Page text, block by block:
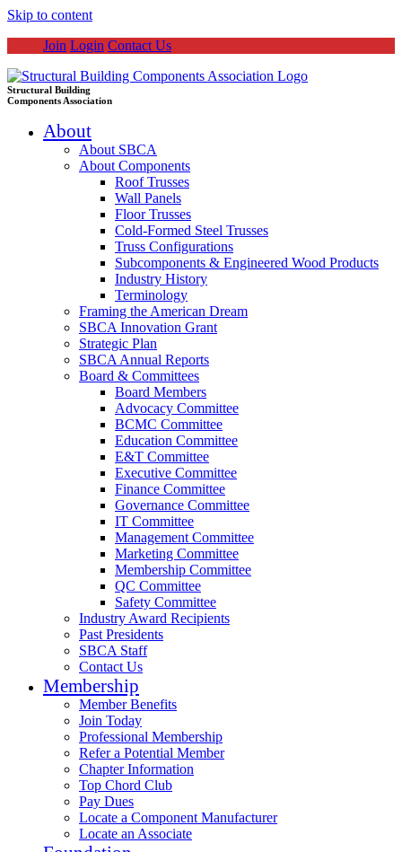
Skip to content
Join Login Contact Us
Structural Building
Components Association
About
About SBCA
About Components
Roof Trusses
Wall Panels
Floor Trusses
Cold-Formed Steel Trusses
Truss Configurations
Subcomponents & Engineered Wood Products
Industry History
Terminology
Framing the American Dream
SBCA Innovation Grant
Strategic Plan
SBCA Annual Reports
Board & Committees
Board Members
Advocacy Committee
BCMC Committee
Education Committee
E&T Committee
Executive Committee
Finance Committee
Governance Committee
IT Committee
Management Committee
Marketing Committee
Membership Committee
QC Committee
Safety Committee
Industry Award Recipients
Past Presidents
SBCA Staff
Contact Us
Membership
Member Benefits
Join Today
Professional Membership
Refer a Potential Member
Chapter Information
Top Chord Club
Pay Dues
Locate a Component Manufacturer
Locate an Associate